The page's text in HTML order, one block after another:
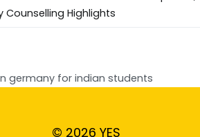
Counselling Highlights
germany for indian students
© 2026 YES